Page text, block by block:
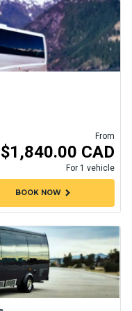
From
$1,840.00 CAD
For 1 vehicle
BOOK NOWchevron_right